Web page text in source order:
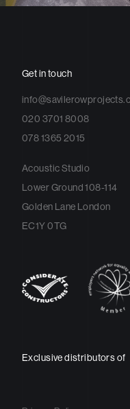
Get in touch
020 3701 8008
078 1365 2015
Acoustic Studio
Lower Ground 108-114
Golden Lane London
EC1Y 0TG
Exclusive distributors of